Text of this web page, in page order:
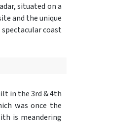
situated on a
and the unique
coast
in the 3rd & 4th
was once the
is meandering